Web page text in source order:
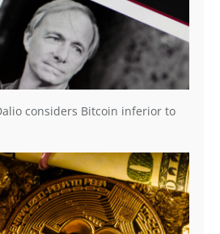
considers Bitcoin inferior to